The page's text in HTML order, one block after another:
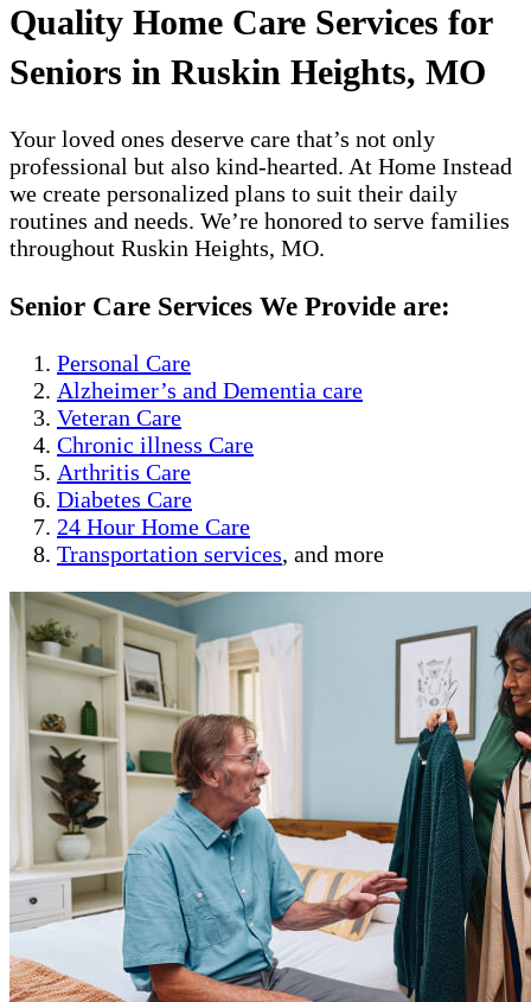
Quality Home Care Services for
Seniors in Ruskin Heights, MO
Your loved ones deserve care that’s not only
professional but also kind-hearted. At Home Instead
we create personalized plans to suit their daily
routines and needs. We’re honored to serve families
throughout Ruskin Heights, MO.
Senior Care Services We Provide are:
Personal Care
Alzheimer’s and Dementia care
Veteran Care
Chronic illness Care
Arthritis Care
Diabetes Care
24 Hour Home Care
Transportation services, and more